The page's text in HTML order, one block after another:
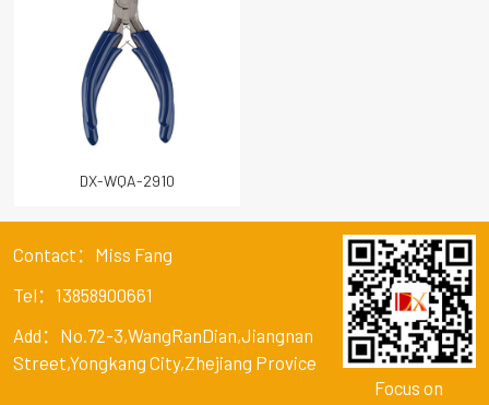
DX-WQA-2910
Contact：Miss Fang
Tel：13858900661
Add：No.72-3,WangRanDian,Jiangnan
Street,Yongkang City,Zhejiang Provice
Focus on